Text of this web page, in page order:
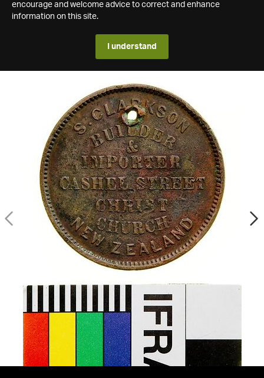
encourage and welcome advice to correct and enhance
information on this site.
I understand